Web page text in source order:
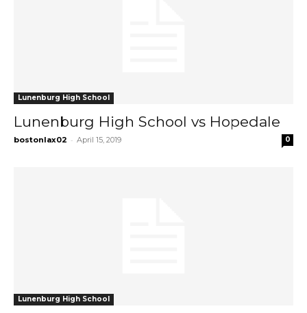
Lunenburg High School
Lunenburg High School vs Hopedale
bostonlax02 - April 15, 2019 0
Lunenburg High School